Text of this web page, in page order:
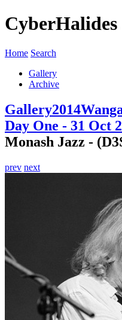
CyberHalides
Home Search
Gallery
Archive
Gallery2014
Day One - 31 Oct
Monash Jazz -
prev next